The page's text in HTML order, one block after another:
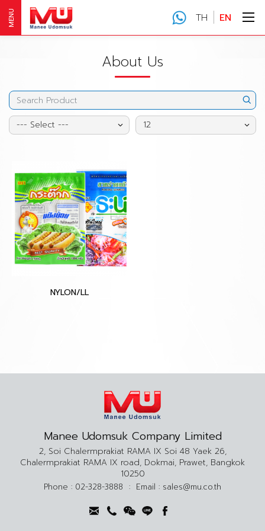
MENU TH EN
About Us
--- Select --- 12
NYLON/LL
Manee Udomsuk Company Limited
2, Soi Chalermprakiat RAMA IX Soi 48 Yaek 26,
Chalermprakiat RAMA IX road, Dokmai, Prawet, Bangkok
10250
Phone : 02-328-3888 : Email : sales@mu.co.th